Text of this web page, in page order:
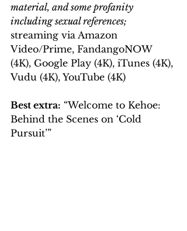
material, and some profanity
including sexual references;
streaming via Amazon
Video/Prime, FandangoNOW
(4K), Google Play (4K), iTunes (4K),
Vudu (4K), YouTube (4K)
Best extra: “Welcome to Kehoe:
Behind the Scenes on ‘Cold
Pursuit’”